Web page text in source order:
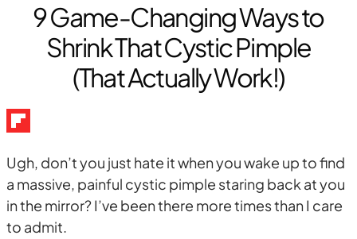
9 Game-Changing Ways to
Shrink That Cystic Pimple
(That Actually Work!)
Ugh, don’t you just hate it when you wake up to find
a massive, painful cystic pimple staring back at you
in the mirror? I’ve been there more times than I care
to admit.